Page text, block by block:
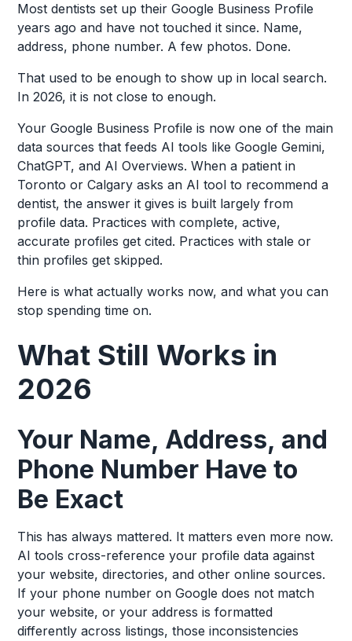
Most dentists set up their Google Business Profile
years ago and have not touched it since. Name,
address, phone number. A few photos. Done.
That used to be enough to show up in local search.
In 2026, it is not close to enough.
Your Google Business Profile is now one of the main
data sources that feeds AI tools like Google Gemini,
ChatGPT, and AI Overviews. When a patient in
Toronto or Calgary asks an AI tool to recommend a
dentist, the answer it gives is built largely from
profile data. Practices with complete, active,
accurate profiles get cited. Practices with stale or
thin profiles get skipped.
Here is what actually works now, and what you can
stop spending time on.
What Still Works in
2026
Your Name, Address, and
Phone Number Have to
Be Exact
This has always mattered. It matters even more now.
AI tools cross-reference your profile data against
your website, directories, and other online sources.
If your phone number on Google does not match
your website, or your address is formatted
differently across listings, those inconsistencies